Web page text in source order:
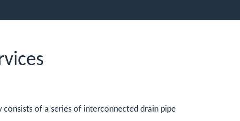
of a series of interconnected drain pipe